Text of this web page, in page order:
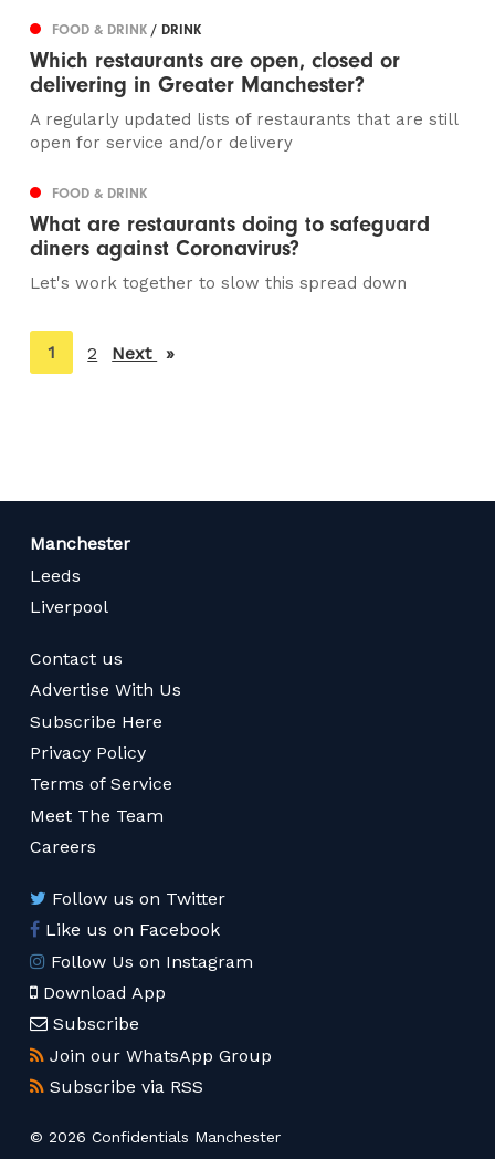
FOOD & DRINK/ DRINK
Which restaurants are open, closed or
delivering in Greater Manchester?
A regularly updated lists of restaurants that are still
open for service and/or delivery
FOOD & DRINK
What are restaurants doing to safeguard
diners against Coronavirus?
Let's work together to slow this spread down
You're
on
1 2 Next page
Manchester
Leeds
Liverpool
Contact us
Advertise With Us
Subscribe Here
Privacy Policy
Terms of Service
Meet The Team
Careers
Follow us on Twitter
Like us on Facebook
Follow Us on Instagram
Download App
Subscribe
Join our WhatsApp Group
Subscribe via RSS
© 2026 Confidentials Manchester